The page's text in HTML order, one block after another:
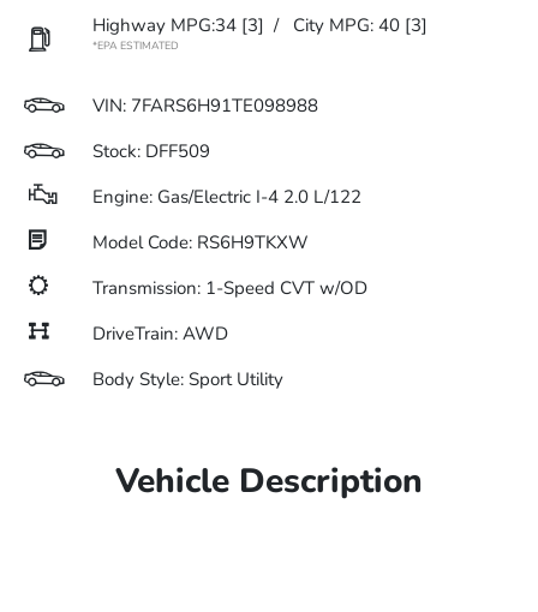
Highway MPG:34 [3] / City MPG: 40 [3]
*EPA ESTIMATED
VIN: 7FARS6H91TE098988
Stock: DFF509
Engine: Gas/Electric I-4 2.0 L/122
Model Code: RS6H9TKXW
Transmission: 1-Speed CVT w/OD
DriveTrain: AWD
Body Style: Sport Utility
Vehicle Description